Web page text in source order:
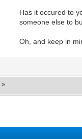
Has it occured to
someone else to
Oh, and keep in
»